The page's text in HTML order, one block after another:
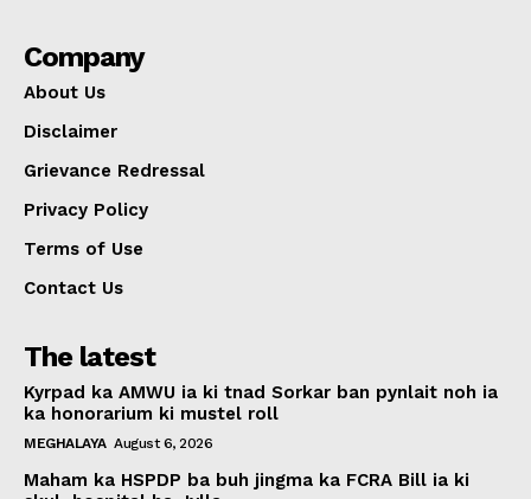
Company
About Us
Disclaimer
Grievance Redressal
Privacy Policy
Terms of Use
Contact Us
The latest
Kyrpad ka AMWU ia ki tnad Sorkar ban pynlait noh ia
ka honorarium ki mustel roll
MEGHALAYA August 6, 2026
Maham ka HSPDP ba buh jingma ka FCRA Bill ia ki